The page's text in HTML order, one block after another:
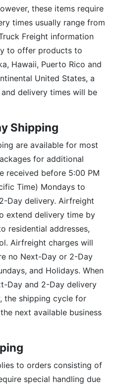
these items require
times usually range from
Freight information
to offer products to
Hawaii, Puerto Rico and
United States, a
delivery times will be
Shipping
are available for most
for additional
received before 5:00 PM
Time) Mondays to
Day delivery. Airfreight
extend delivery time by
residential addresses,
Airfreight charges will
no Next-Day or 2-Day
and Holidays. When
Day and 2-Day delivery
the shipping cycle for
next available business
to orders consisting of
special handling due